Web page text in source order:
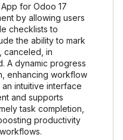
for Odoo 17
by allowing users
checklists to
the ability to mark
canceled, in
A dynamic progress
enhancing workflow
intuitive interface
and supports
task completion,
productivity